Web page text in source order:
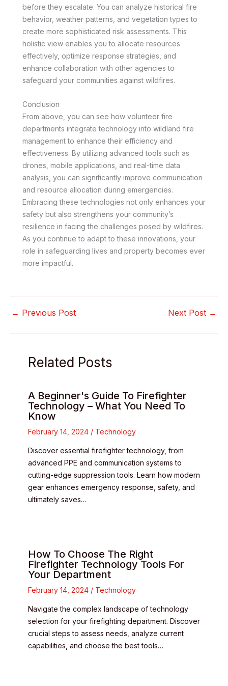
before they escalate. You can analyze historical fire
behavior, weather patterns, and vegetation types to
create more sophisticated risk assessments. This
holistic view enables you to allocate resources
effectively, optimize response strategies, and
enhance collaboration with other agencies to
safeguard your communities against wildfires.
Conclusion
From above, you can see how volunteer fire
departments integrate technology into wildland fire
management to enhance their efficiency and
effectiveness. By utilizing advanced tools such as
drones, mobile applications, and real-time data
analysis, you can significantly improve communication
and resource allocation during emergencies.
Embracing these technologies not only enhances your
safety but also strengthens your community’s
resilience in facing the challenges posed by wildfires.
As you continue to adapt to these innovations, your
role in safeguarding lives and property becomes ever
more impactful.
← Previous Post Next Post →
Related Posts
A Beginner's Guide To Firefighter
Technology – What You Need To
Know
February 14, 2024 / Technology
Discover essential firefighter technology, from
advanced PPE and communication systems to
cutting-edge suppression tools. Learn how modern
gear enhances emergency response, safety, and
ultimately saves…
How To Choose The Right
Firefighter Technology Tools For
Your Department
February 14, 2024 / Technology
Navigate the complex landscape of technology
selection for your firefighting department. Discover
crucial steps to assess needs, analyze current
capabilities, and choose the best tools…